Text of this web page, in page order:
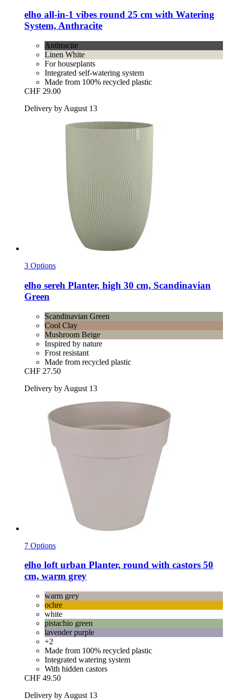
elho all-​in-​1 vibes round 25 cm with Watering
System, Anthracite
Anthracite
Linen White
For houseplants
Integrated self-watering system
Made from 100% recycled plastic
CHF 29.00
Delivery by August 13
3 Options
elho sereh Planter, high 30 cm, Scandinavian
Green
Scandinavian Green
Cool Clay
Mushroom Beige
Inspired by nature
Frost resistant
Made from recycled plastic
CHF 27.50
Delivery by August 13
7 Options
elho loft urban Planter, round with castors 50
cm, warm grey
warm grey
ochre
white
pistachio green
lavender purple
+2
Made from 100% recycled plastic
Integrated watering system
With hidden castors
CHF 49.50
Delivery by August 13